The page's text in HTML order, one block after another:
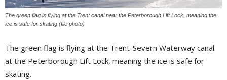
The green flag is flying at the Trent canal near the Peterborough Lift Lock, meaning the
ice is safe for skating (file photo)
The green flag is flying at the Trent-Severn Waterway canal
at the Peterborough Lift Lock, meaning the ice is safe for
skating.